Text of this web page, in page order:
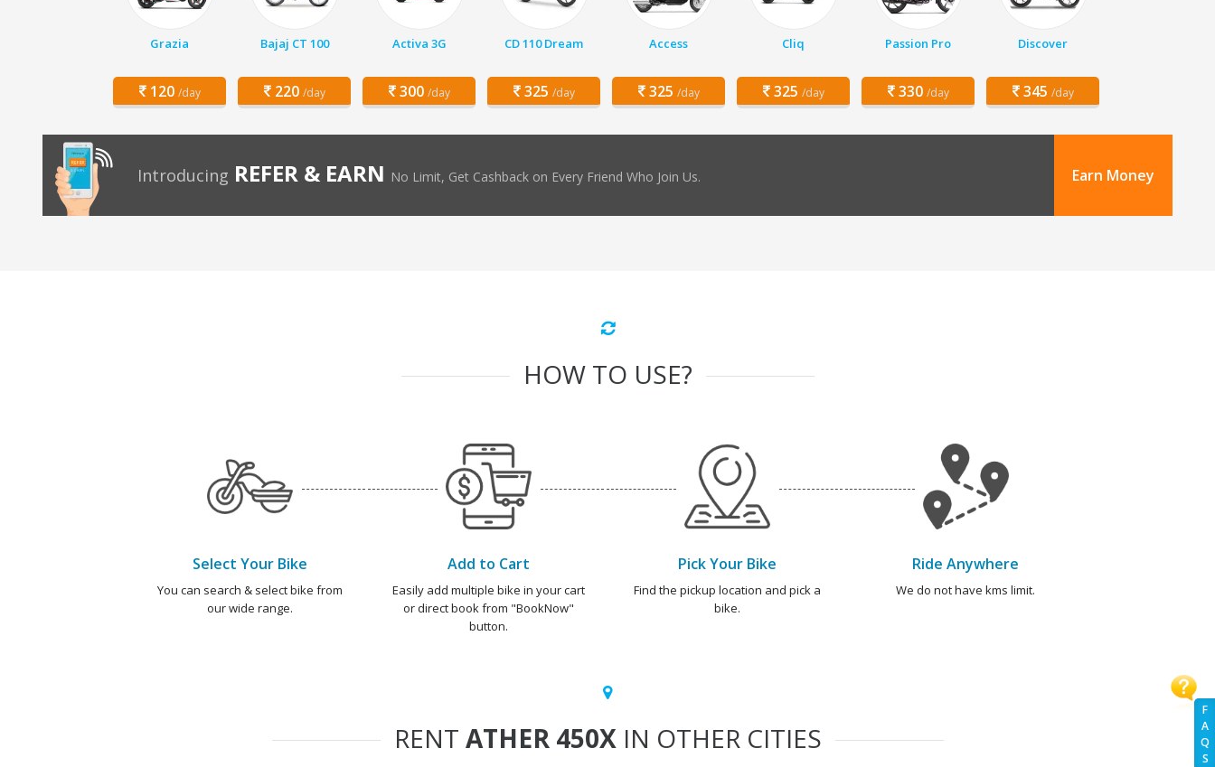
F
A
Q
S
Grazia
120 /day
Bajaj CT 100
220 /day
Activa 3G
300 /day
CD 110 Dream
325 /day
Access
325 /day
Cliq
325 /day
Passion Pro
330 /day
Discover
345 /day
Introducing REFER & EARN No Limit, Get Cashback on Every Friend Who Join Us. Earn Money
HOW TO USE?
Select Your Bike
You can search & select bike from
our wide range.
Add to Cart
Easily add multiple bike in your cart
or direct book from "BookNow"
button.
Pick Your Bike
Find the pickup location and pick a
bike.
Ride Anywhere
We do not have kms limit.
RENT ATHER 450XIN OTHER CITIES